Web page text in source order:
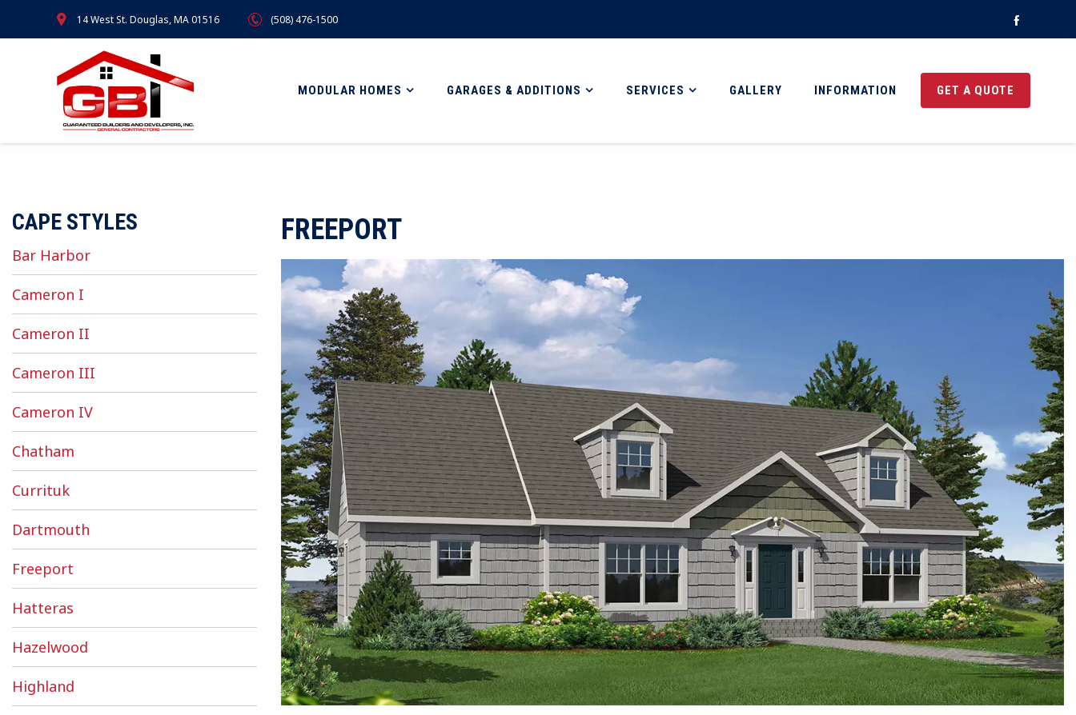
main
14 West St. Douglas, MA 01516 (508) 476-1500
MODULAR HOMES GARAGES & ADDITIONS SERVICES GALLERY INFORMATION GET A QUOTE
CAPE STYLES
Bar Harbor
Cameron I
Cameron II
Cameron III
Cameron IV
Chatham
Currituk
Dartmouth
Freeport
Hatteras
Hazelwood
Highland
FREEPORT